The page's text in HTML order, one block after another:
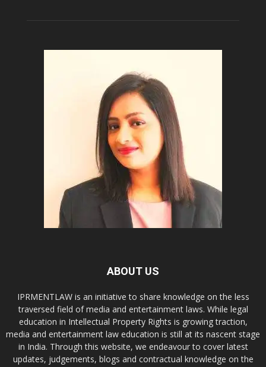
ABOUT US
IPRMENTLAW is an initiative to share knowledge on the less
traversed field of media and entertainment laws. While legal
education in Intellectual Property Rights is growing traction,
media and entertainment law education is still at its nascent stage
in India. Through this website, we endeavour to cover latest
updates, judgements, blogs and contractual knowledge on the